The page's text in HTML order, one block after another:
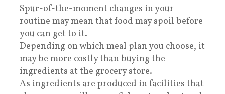
Spur-of-the-moment changes in your
routine may mean that food may spoil before
you can get to it.
Depending on which meal plan you choose, it
may be more costly than buying the
ingredients at the grocery store.
As ingredients are produced in facilities that